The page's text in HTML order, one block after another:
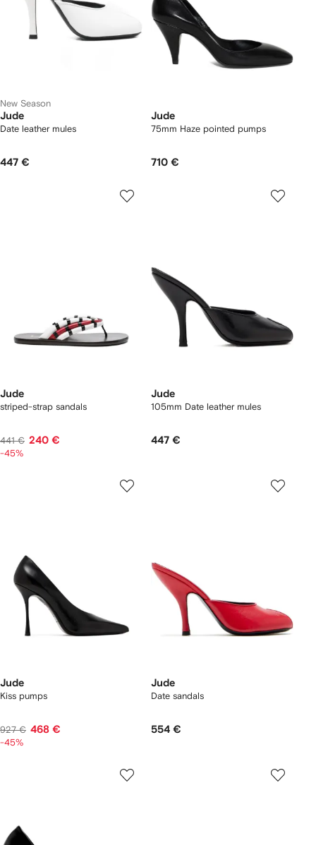
New Season
Jude
Date leather mules
447 €
Jude
75mm Haze pointed pumps
710 €
Jude
striped-strap sandals
441 € 240 €
-45%
Jude
105mm Date leather mules
447 €
Jude
Kiss pumps
927 € 468 €
-45%
Jude
Date sandals
554 €